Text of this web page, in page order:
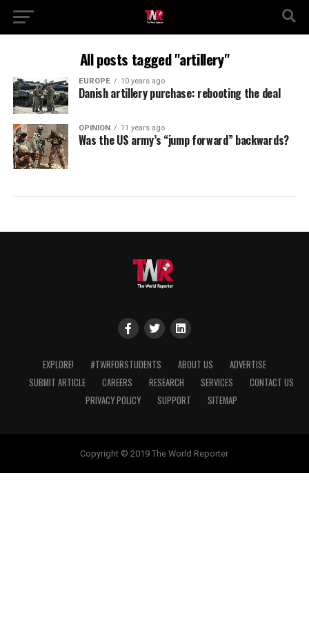
All posts tagged "artillery"
EUROPE 10 years ago
Danish artillery purchase: rebooting the deal
OPINION 11 years ago
Was the US army’s “jump forward” backwards?
EXPLORE! #TWRFORSTUDENTS ABOUT US
ADVERTISE
SUBMIT ARTICLE
CAREERS RESEARCH SERVICES
CONTACT US
PRIVACY POLICY
SUPPORT SITEMAP
Copyright © 2019 The World Reporter